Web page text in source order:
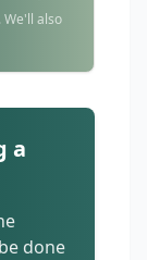
We'll also
a
done